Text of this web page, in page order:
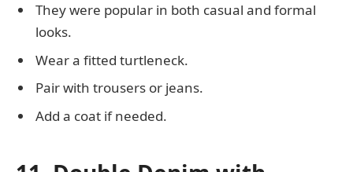
They were popular in both casual and formal
looks.
Wear a fitted turtleneck.
Pair with trousers or jeans.
Add a coat if needed.